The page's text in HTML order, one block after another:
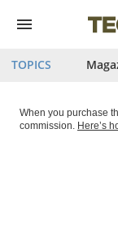
Open
TOPICS
When you purchase
commission. Here’s